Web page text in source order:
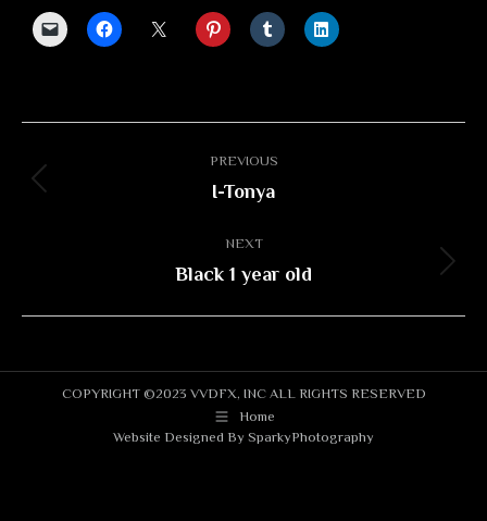
navigation
PREVIOUS
Previous
I-Tonya
NEXT
Next
Black 1 year old
COPYRIGHT ©2023 VVDFX, INC ALL RIGHTS RESERVED
Home
Website Designed By SparkyPhotography